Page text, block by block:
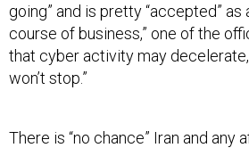
going” and is pretty “accepted” as
course of business,” one of the
that cyber activity may
won’t stop.”
There is “no chance” Iran and any